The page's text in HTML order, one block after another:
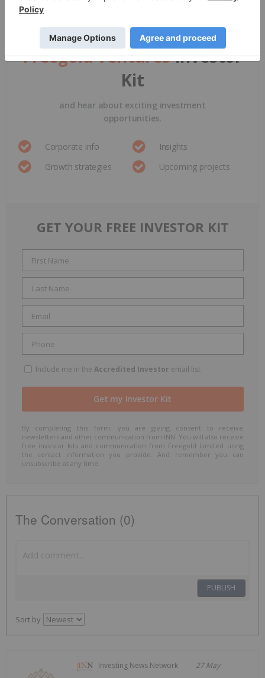
Sign up to get yourFREE
Freegold VenturesInvestor
Kit
and hear about exciting investment
opportunities.
Corporate info
Insights
Growth strategies
Upcoming projects
GET YOUR FREE INVESTOR KIT
Include me in the Accredited Investor email list
By completing this form, you are giving consent to receive
newsletters and other communication from INN. You will also receive
free investor kits and communication from Freegold Limited using
the contact information you provide. And remember you can
unsubscribe at any time.
The Conversation (0)
PUBLISH
Sort by
Investing News Network 27 May